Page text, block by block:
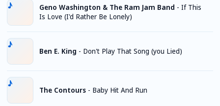
Geno Washington & The Ram Jam Band - If This
Is Love (I'd Rather Be Lonely)
Ben E. King - Don't Play That Song (you Lied)
The Contours - Baby Hit And Run